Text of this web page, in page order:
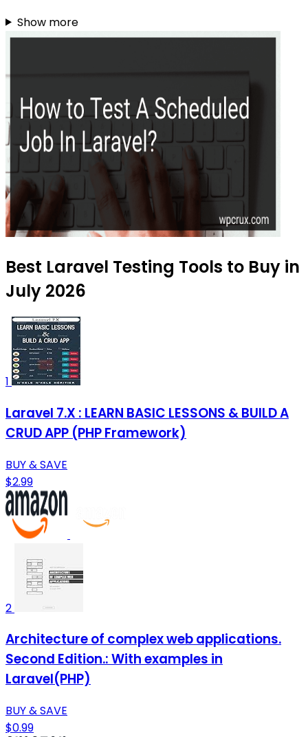
Show more
Best Laravel Testing Tools to Buy in
July 2026
1
Laravel 7.X : LEARN BASIC LESSONS & BUILD A
CRUD APP (PHP Framework)
BUY & SAVE
$2.99
2
Architecture of complex web applications.
Second Edition.: With examples in
Laravel(PHP)
BUY & SAVE
$0.99